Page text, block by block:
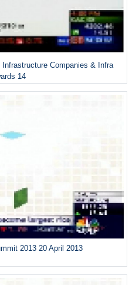
Companies & Infra
14
2013 20 April 2013